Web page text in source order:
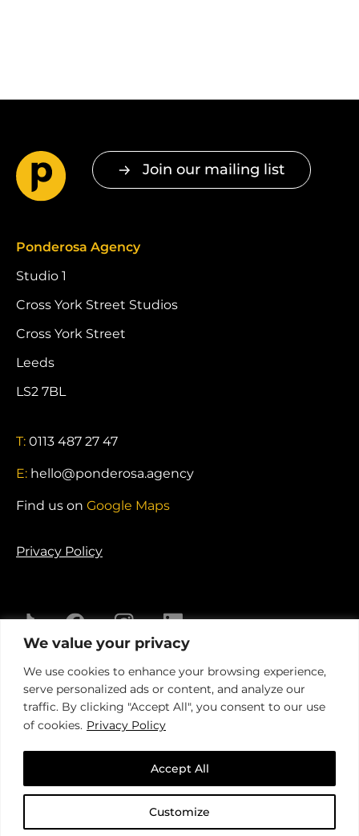
We value your privacy
We use cookies to enhance your browsing experience,
serve personalized ads or content, and analyze our
traffic. By clicking "Accept All", you consent to our use
of cookies. Privacy Policy
Customize
Accept All
Join our mailing list
Ponderosa Agency
Studio 1
Cross York Street Studios
Cross York Street
Leeds
LS2 7BL
T: 0113 487 27 47
E: hello@ponderosa.agency
Find us on Google Maps
Privacy Policy
Company No. 04341735
An insight-driven group ofspecialist agencies
that helpsbrandsbetter connect with their